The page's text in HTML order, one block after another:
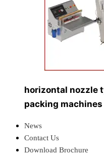
horizontal nozzle
packing machines
News
Contact Us
Download Brochure